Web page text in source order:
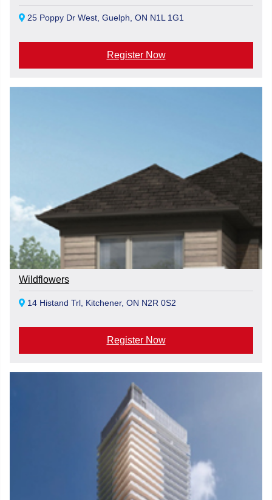
25 Poppy Dr West, Guelph, ON N1L 1G1
Register Now
Wildflowers
14 Histand Trl, Kitchener, ON N2R 0S2
Register Now